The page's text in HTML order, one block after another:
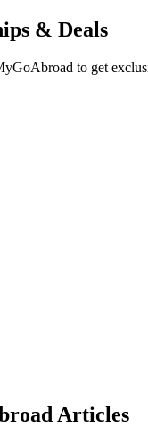
& Deals
to get
Articles